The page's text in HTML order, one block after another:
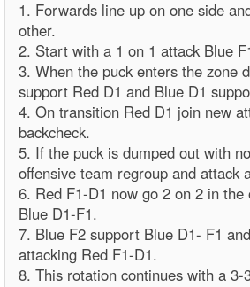
1. Forwards line up on one side
other.
2. Start with a 1 on 1 attack Blue
3. When the puck enters the zone
support Red D1 and Blue D1
4. On transition Red D1 join new
backcheck.
5. If the puck is dumped out with
offensive team regroup and attack
6. Red F1-D1 now go 2 on 2 in
Blue D1-F1.
7. Blue F2 support Blue D1- F1
attacking Red F1-D1.
8. This rotation continues with a 3-